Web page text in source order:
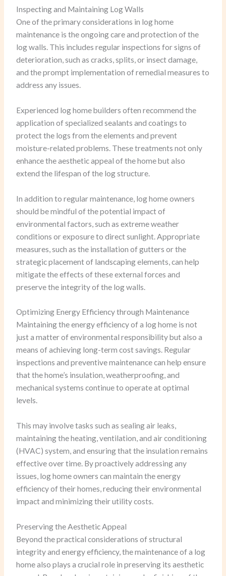
Inspecting and Maintaining Log Walls
One of the primary considerations in log home
maintenance is the ongoing care and protection of the
log walls. This includes regular inspections for signs of
deterioration, such as cracks, splits, or insect damage,
and the prompt implementation of remedial measures to
address any issues.
Experienced log home builders often recommend the
application of specialized sealants and coatings to
protect the logs from the elements and prevent
moisture-related problems. These treatments not only
enhance the aesthetic appeal of the home but also
extend the lifespan of the log structure.
In addition to regular maintenance, log home owners
should be mindful of the potential impact of
environmental factors, such as extreme weather
conditions or exposure to direct sunlight. Appropriate
measures, such as the installation of gutters or the
strategic placement of landscaping elements, can help
mitigate the effects of these external forces and
preserve the integrity of the log walls.
Optimizing Energy Efficiency through Maintenance
Maintaining the energy efficiency of a log home is not
just a matter of environmental responsibility but also a
means of achieving long-term cost savings. Regular
inspections and preventive maintenance can help ensure
that the home’s insulation, weatherproofing, and
mechanical systems continue to operate at optimal
levels.
This may involve tasks such as sealing air leaks,
maintaining the heating, ventilation, and air conditioning
(HVAC) system, and ensuring that the insulation remains
effective over time. By proactively addressing any
issues, log home owners can maintain the energy
efficiency of their homes, reducing their environmental
impact and minimizing their utility costs.
Preserving the Aesthetic Appeal
Beyond the practical considerations of structural
integrity and energy efficiency, the maintenance of a log
home also plays a crucial role in preserving its aesthetic